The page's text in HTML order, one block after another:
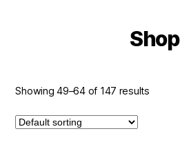
Shop
Showing 49–64 of 147 results